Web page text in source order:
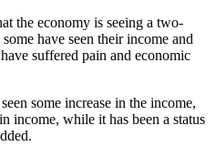
the economy is seeing a two-
have seen their income and
suffered pain and economic
some increase in the income,
income, while it has been a status